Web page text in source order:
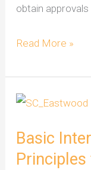
obtain
Read More »
Basic
Basic
Design
HDB